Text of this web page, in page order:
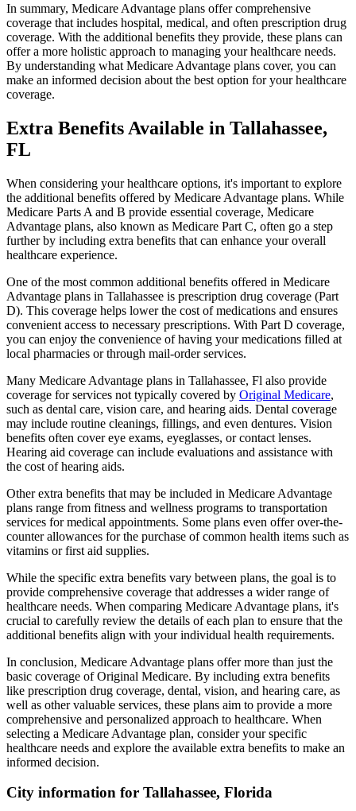
In summary, Medicare Advantage plans offer comprehensive
coverage that includes hospital, medical, and often prescription drug
coverage. With the additional benefits they provide, these plans can
offer a more holistic approach to managing your healthcare needs.
By understanding what Medicare Advantage plans cover, you can
make an informed decision about the best option for your healthcare
coverage.
Extra Benefits Available in Tallahassee,
FL
When considering your healthcare options, it's important to explore
the additional benefits offered by Medicare Advantage plans. While
Medicare Parts A and B provide essential coverage, Medicare
Advantage plans, also known as Medicare Part C, often go a step
further by including extra benefits that can enhance your overall
healthcare experience.
One of the most common additional benefits offered in Medicare
Advantage plans in Tallahassee is prescription drug coverage (Part
D). This coverage helps lower the cost of medications and ensures
convenient access to necessary prescriptions. With Part D coverage,
you can enjoy the convenience of having your medications filled at
local pharmacies or through mail-order services.
Many Medicare Advantage plans in Tallahassee, Fl also provide
coverage for services not typically covered by Original Medicare,
such as dental care, vision care, and hearing aids. Dental coverage
may include routine cleanings, fillings, and even dentures. Vision
benefits often cover eye exams, eyeglasses, or contact lenses.
Hearing aid coverage can include evaluations and assistance with
the cost of hearing aids.
Other extra benefits that may be included in Medicare Advantage
plans range from fitness and wellness programs to transportation
services for medical appointments. Some plans even offer over-the-
counter allowances for the purchase of common health items such as
vitamins or first aid supplies.
While the specific extra benefits vary between plans, the goal is to
provide comprehensive coverage that addresses a wider range of
healthcare needs. When comparing Medicare Advantage plans, it's
crucial to carefully review the details of each plan to ensure that the
additional benefits align with your individual health requirements.
In conclusion, Medicare Advantage plans offer more than just the
basic coverage of Original Medicare. By including extra benefits
like prescription drug coverage, dental, vision, and hearing care, as
well as other valuable services, these plans aim to provide a more
comprehensive and personalized approach to healthcare. When
selecting a Medicare Advantage plan, consider your specific
healthcare needs and explore the available extra benefits to make an
informed decision.
City information for Tallahassee, Florida